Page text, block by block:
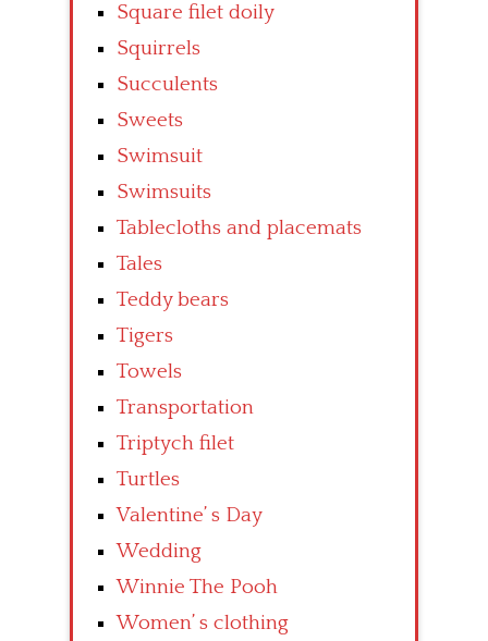
Square filet doily
Squirrels
Succulents
Sweets
Swimsuit
Swimsuits
Tablecloths and placemats
Tales
Teddy bears
Tigers
Towels
Transportation
Triptych filet
Turtles
Valentine’ s Day
Wedding
Winnie The Pooh
Women’ s clothing